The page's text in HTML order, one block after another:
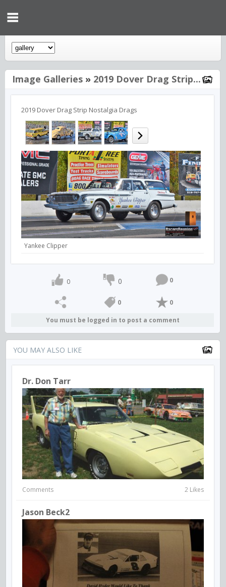
Image Galleries » 2019 Dover Drag Strip...
2019 Dover Drag Strip Nostalgia Drags
Yankee Clipper
0 0 0
0 0
You must be logged in to post a comment
YOU MAY ALSO LIKE
Dr. Don Tarr
Comments 2 Likes
Jason Beck2